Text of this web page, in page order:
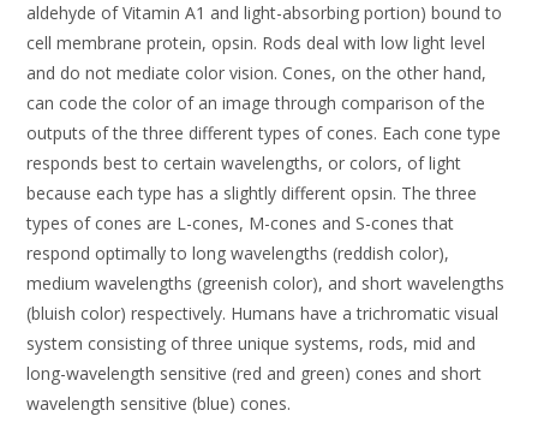
aldehyde of Vitamin A1 and light-absorbing portion) bound to
cell membrane protein, opsin. Rods deal with low light level
and do not mediate color vision. Cones, on the other hand,
can code the color of an image through comparison of the
outputs of the three different types of cones. Each cone type
responds best to certain wavelengths, or colors, of light
because each type has a slightly different opsin. The three
types of cones are L-cones, M-cones and S-cones that
respond optimally to long wavelengths (reddish color),
medium wavelengths (greenish color), and short wavelengths
(bluish color) respectively. Humans have a trichromatic visual
system consisting of three unique systems, rods, mid and
long-wavelength sensitive (red and green) cones and short
wavelength sensitive (blue) cones.